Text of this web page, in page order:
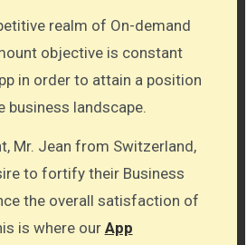
realm of On-demand
objective is constant
in order to attain a position
business landscape.
Mr. Jean from Switzerland,
to fortify their Business
the overall satisfaction of
is where our App